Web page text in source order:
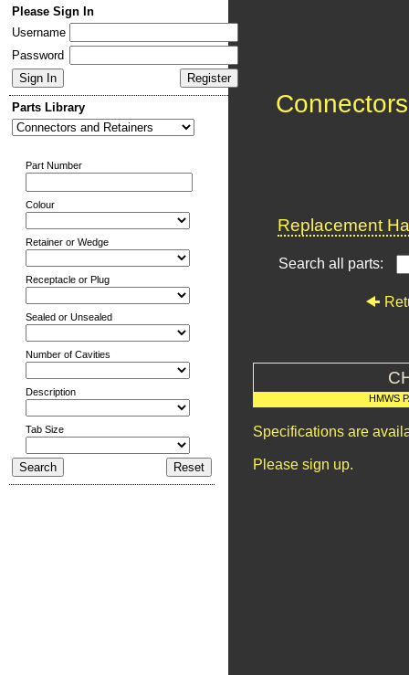
Please Sign In
Username
Password
Parts Library
Part Number
Colour
Retainer or Wedge
Receptacle or Plug
Sealed or Unsealed
Number of Cavities
Description
Tab Size
Replacement
Search all parts:
HMWS
Specifications are
Please sign up.